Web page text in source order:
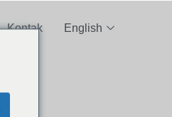
Kontak English